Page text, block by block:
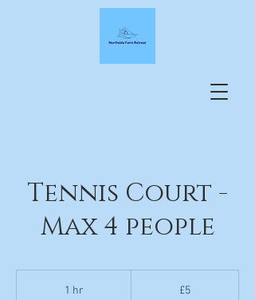
Tennis Court -
Max 4 people
1 hr £5